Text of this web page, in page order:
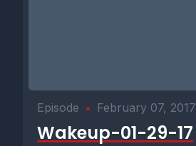
Episode • February 07, 2017
Wakeup-01-29-17